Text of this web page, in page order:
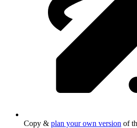
Copy & plan your own version of